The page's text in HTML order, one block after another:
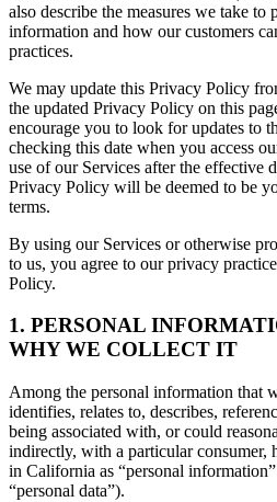
also describe the measures we take to
information and how our customers
practices.
We may update this Privacy Policy
the updated Privacy Policy on this
encourage you to look for updates to
checking this date when you access
use of our Services after the effective
Privacy Policy will be deemed to be
terms.
By using our Services or otherwise
to us, you agree to our privacy
Policy.
1. PERSONAL
WHY WE COLLECT IT
Among the personal information that
identifies, relates to, describes,
being associated with, or could
indirectly, with a particular consumer,
in California as “personal
“personal data”).